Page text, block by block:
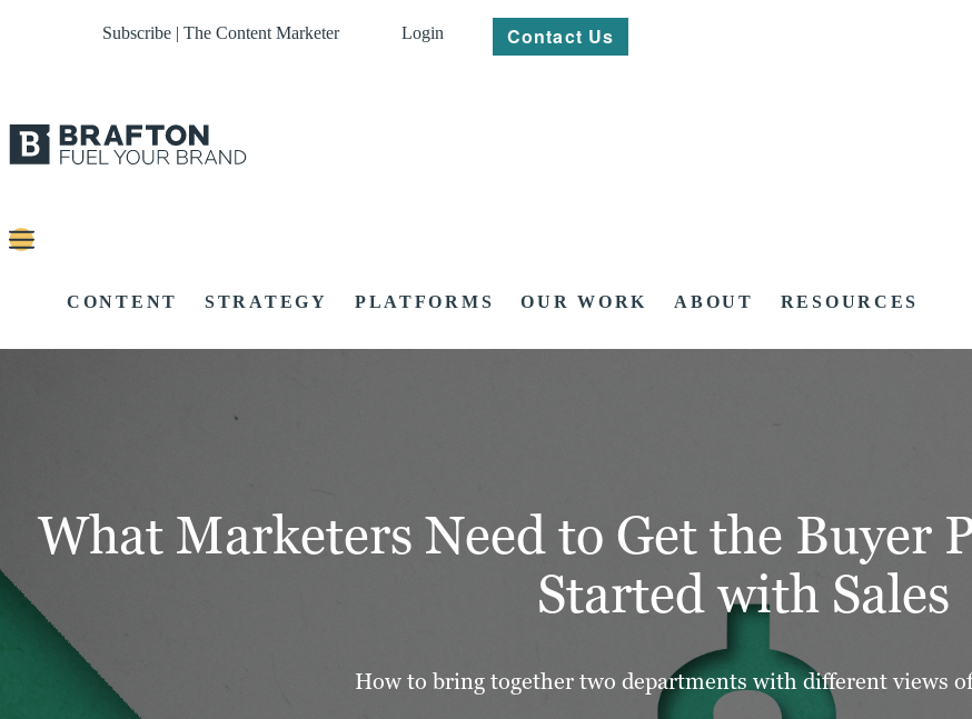
Subscribe | The Content Marketer Login Contact Us
CONTENT STRATEGY PLATFORMS OUR WORK ABOUT RESOURCES
What Marketers Need to Get the Buyer
Started with Sales
How to bring together two departments with different views